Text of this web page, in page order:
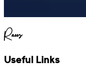
Raees
Useful Links